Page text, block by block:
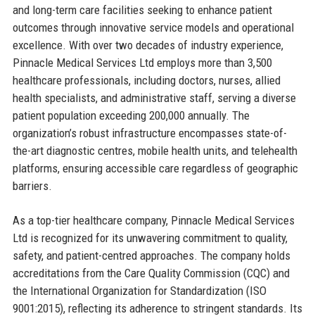
and long-term care facilities seeking to enhance patient
outcomes through innovative service models and operational
excellence. With over two decades of industry experience,
Pinnacle Medical Services Ltd employs more than 3,500
healthcare professionals, including doctors, nurses, allied
health specialists, and administrative staff, serving a diverse
patient population exceeding 200,000 annually. The
organization’s robust infrastructure encompasses state-of-
the-art diagnostic centres, mobile health units, and telehealth
platforms, ensuring accessible care regardless of geographic
barriers.
As a top-tier healthcare company, Pinnacle Medical Services
Ltd is recognized for its unwavering commitment to quality,
safety, and patient-centred approaches. The company holds
accreditations from the Care Quality Commission (CQC) and
the International Organization for Standardization (ISO
9001:2015), reflecting its adherence to stringent standards. Its